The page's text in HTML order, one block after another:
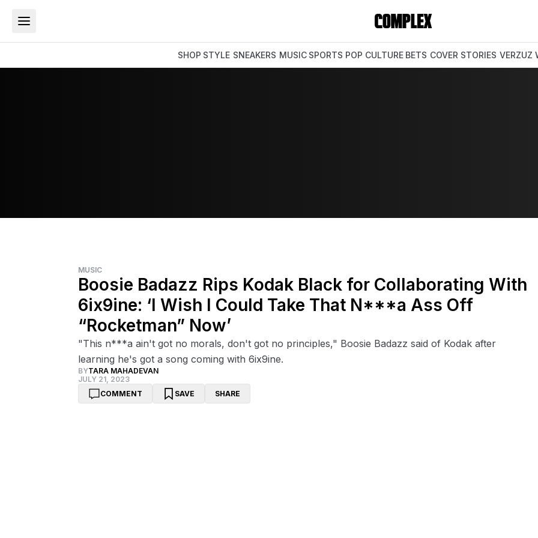
SHOP STYLE SNEAKERS MUSIC SPORTS POP CULTURE BETS COVER STORIES VERZUZ
MUSIC
Boosie Badazz Rips Kodak Black for Collaborating With
6ix9ine: ‘I Wish I Could Take That N***a Ass Off
“Rocketman” Now’
"This n***a ain't got no morals, don't got no principles," Boosie Badazz said of Kodak after
learning he's got a song coming with 6ix9ine.
BYTARA MAHADEVAN
JULY 21, 2023
COMMENT
SAVE SHARE